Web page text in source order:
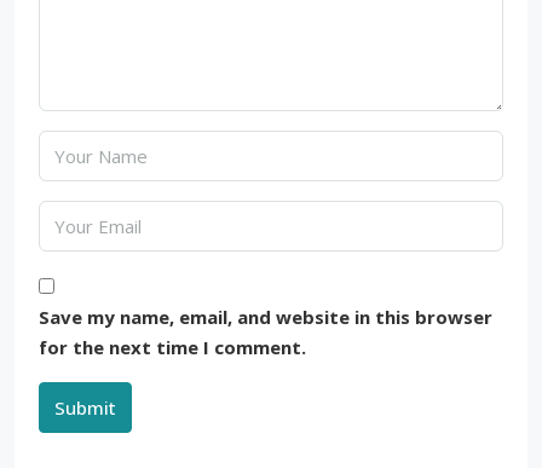
Save my name, email, and website in this browser
for the next time I comment.
Submit